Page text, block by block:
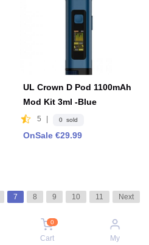
UL Crown D Pod 1100mAh
Mod Kit 3ml -Blue
5 | 0 sold
OnSale €29.99
7 8 9 10 11 Next
0
Cart My